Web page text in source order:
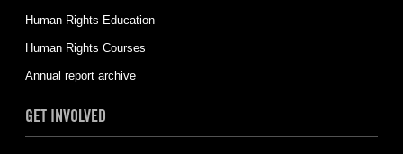
Human Rights Education
Human Rights Courses
Annual report archive
GET INVOLVED